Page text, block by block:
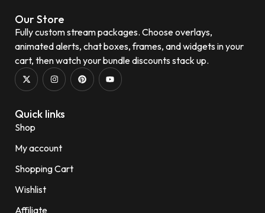
Our Store
Fully custom stream packages. Choose overlays,
animated alerts, chat boxes, frames, and widgets in your
cart, then watch your bundle discounts stack up.
Quick links
Shop
My account
Shopping Cart
Wishlist
Affiliate